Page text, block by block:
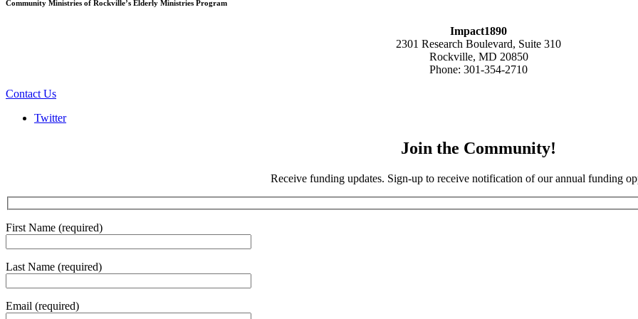
Community Ministries of Rockville’s Elderly Ministries Program
Impact1890
2301 Research Boulevard, Suite 310
Rockville, MD 20850
Phone: 301-354-2710
Contact Us
Twitter
Join the Community!
Receive funding updates. Sign-up to receive notification of our annual funding
First Name (required)
Last Name (required)
Email (required)